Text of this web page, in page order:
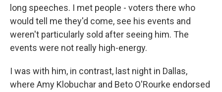
long speeches. I met people - voters there who
would tell me they'd come, see his events and
weren't particularly sold after seeing him. The
events were not really high-energy.
I was with him, in contrast, last night in Dallas,
where Amy Klobuchar and Beto O'Rourke endorsed